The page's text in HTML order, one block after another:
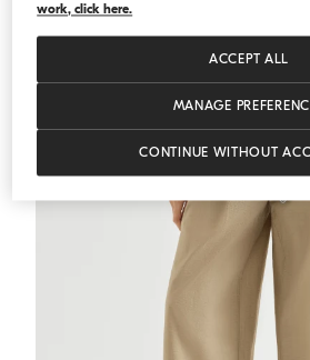
MEDITERRANEA
work, click here.
MANAGE
CONTINUE WITHOUT
ACCEPT ALL